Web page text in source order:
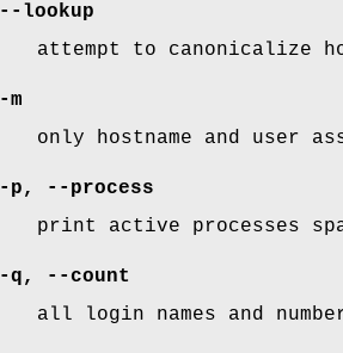
--lookup
attempt to canonicalize
-m
only hostname and user
-p,
--process
print active processes
-q,
--count
all login names and